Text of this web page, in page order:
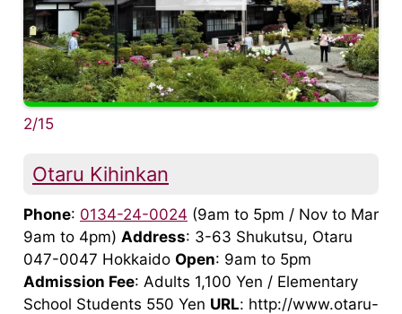
2/15
Otaru Kihinkan
Phone: 0134-24-0024 (9am to 5pm / Nov to Mar
9am to 4pm) Address: 3-63 Shukutsu, Otaru
047-0047 Hokkaido Open: 9am to 5pm
Admission Fee: Adults 1,100 Yen / Elementary
School Students 550 Yen URL: http://www.otaru-